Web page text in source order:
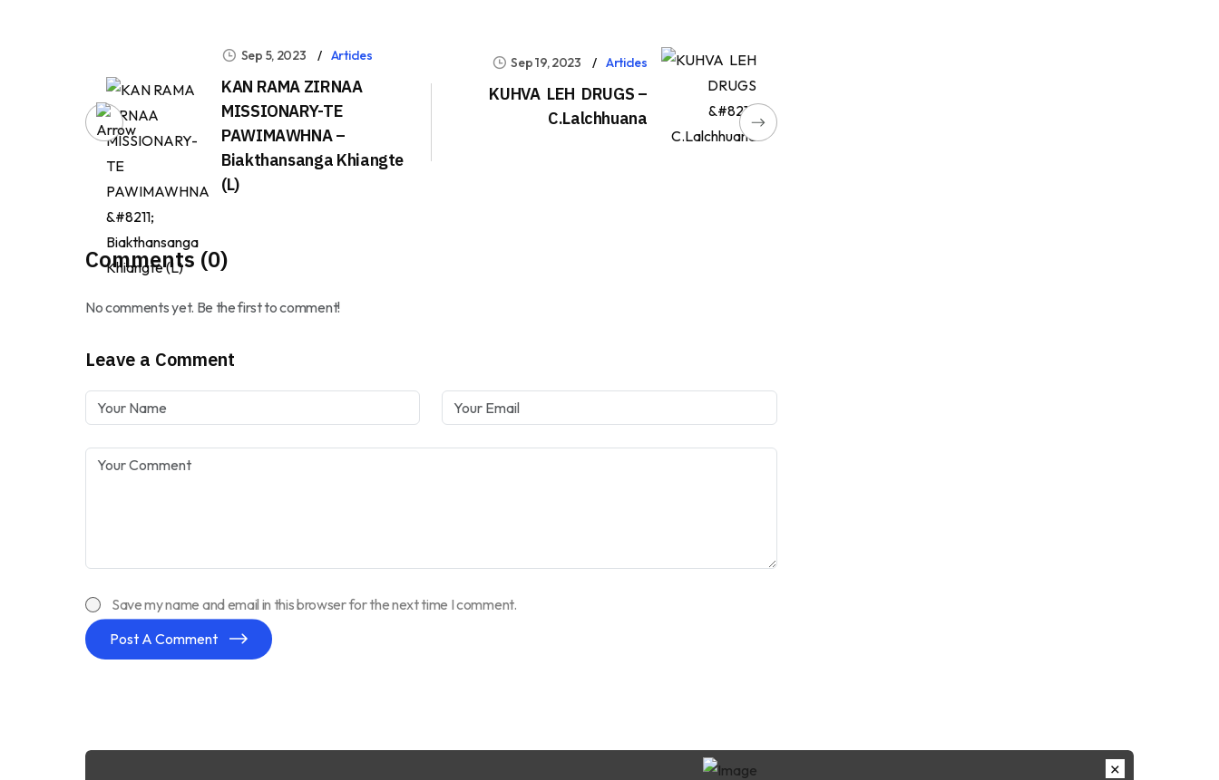
Sep 5, 2023 Articles
KAN RAMA ZIRNAA
MISSIONARY-TE
PAWIMAWHNA –
Biakthansanga Khiangte
(L)
Sep 19, 2023 Articles
KUHVA LEH DRUGS –
C.Lalchhuana
Comments (0)
No comments yet. Be the first to comment!
Leave a Comment
Save my name and email in this browser for the next time I comment.
Post A Comment